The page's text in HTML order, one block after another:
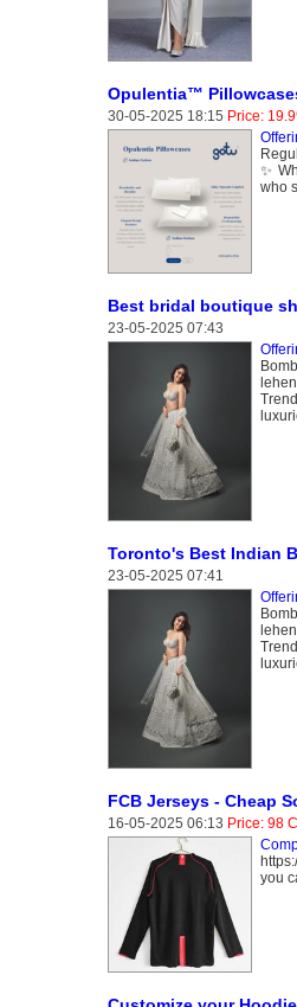
Opulentia™
30-05-2025 18:15 Price:
✨
who
Best bridal boutique
23-05-2025 07:43
Toronto's Best Indian
23-05-2025 07:41
FCB Jerseys - Cheap
16-05-2025 06:13 Price: 98
you